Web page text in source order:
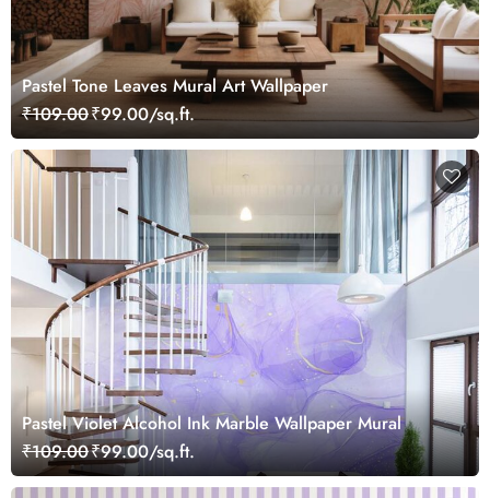
Pastel Tone Leaves Mural Art Wallpaper
₹109.00₹99.00/sq.ft.
Pastel Violet Alcohol Ink Marble Wallpaper Mural
₹109.00₹99.00/sq.ft.